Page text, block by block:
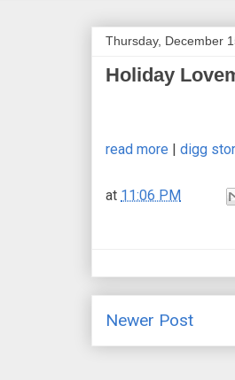
Thursday, December
Holiday
read more | digg
at 11:06 PM
Newer Post